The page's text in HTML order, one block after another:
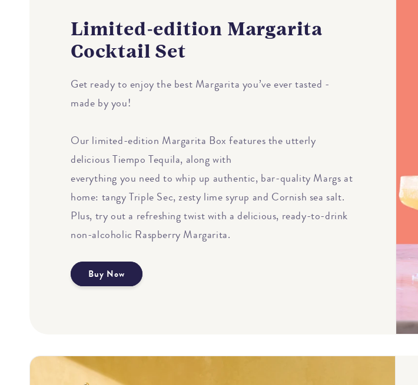
Limited-edition Margarita
Cocktail Set
Get ready to enjoy the best Margarita you’ve ever tasted -
made by you!
Our limited-edition Margarita Box features the utterly
delicious Tiempo Tequila, along with
everything you need to whip up authentic, bar-quality Margs at
home: tangy Triple Sec, zesty lime syrup and Cornish sea salt.
Plus, try out a refreshing twist with a delicious, ready-to-drink
non-alcoholic Raspberry Margarita.
Buy Now